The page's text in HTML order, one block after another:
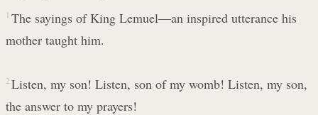
1 The sayings of King Lemuel—an inspired utterance his
mother taught him.
2 Listen, my son! Listen, son of my womb! Listen, my son,
the answer to my prayers!